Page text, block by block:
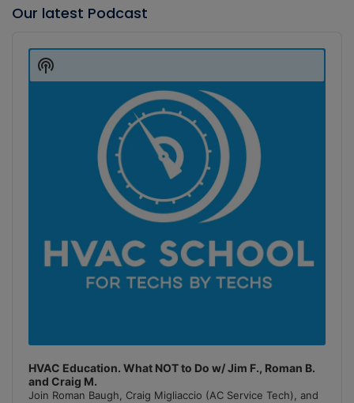
Our latest Podcast
Player
HVAC Education. What NOT to Do w/ Jim F., Roman B.
and Craig M.
Join Roman Baugh, Craig Migliaccio (AC Service Tech), and
Show
Podcast